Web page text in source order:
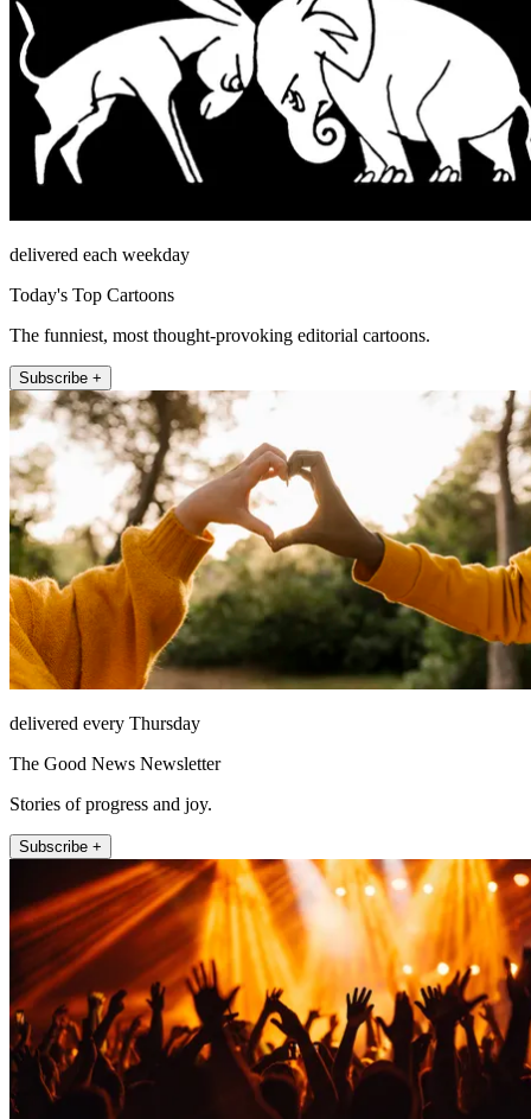
delivered each weekday
Today's Top Cartoons
The funniest, most thought-provoking editorial cartoons.
Subscribe +
delivered every Thursday
The Good News Newsletter
Stories of progress and joy.
Subscribe +